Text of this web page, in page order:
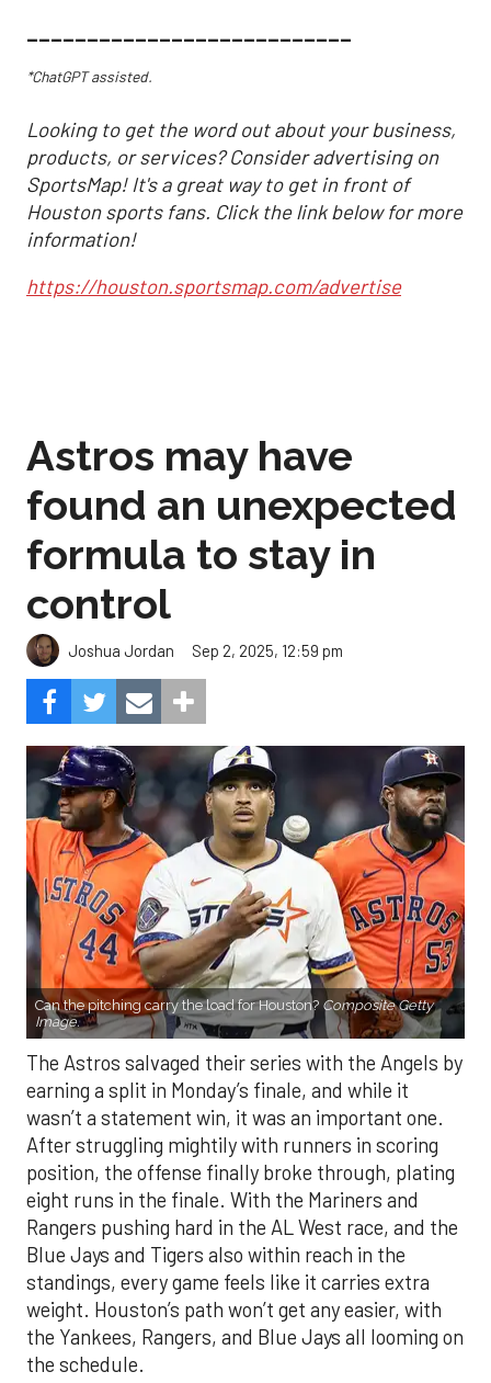
___________________________
*ChatGPT assisted.
Looking to get the word out about your business,
products, or services? Consider advertising on
SportsMap! It's a great way to get in front of
Houston sports fans. Click the link below for more
information!
https://houston.sportsmap.com/advertise
Astros may have
found an unexpected
formula to stay in
control
Joshua Jordan Sep 2, 2025, 12:59 pm
Can the pitching carry the load for Houston? Composite Getty
Image.
The Astros salvaged their series with the Angels by
earning a split in Monday’s finale, and while it
wasn’t a statement win, it was an important one.
After struggling mightily with runners in scoring
position, the offense finally broke through, plating
eight runs in the finale. With the Mariners and
Rangers pushing hard in the AL West race, and the
Blue Jays and Tigers also within reach in the
standings, every game feels like it carries extra
weight. Houston’s path won’t get any easier, with
the Yankees, Rangers, and Blue Jays all looming on
the schedule.